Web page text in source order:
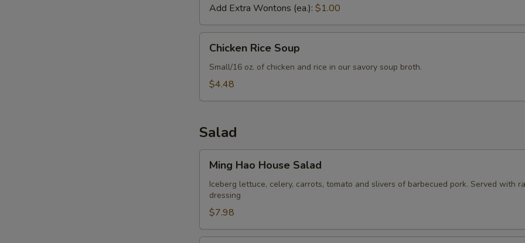
Add Extra Wontons (ea.): $1.00
Rice
Soup
Chicken Rice Soup
Small/16 oz. of chicken and rice in our savory soup broth.
$4.48
Salad
Hao
House
Salad
Ming Hao House Salad
Iceberg lettuce, celery, carrots, tomato and slivers of barbecued pork. Served with
dressing
$7.98